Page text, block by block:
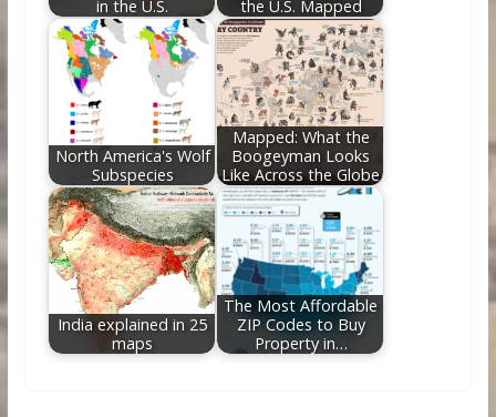
in the U.S.
the U.S. Mapped
North America's Wolf
Subspecies
Mapped: What the
Boogeyman Looks
Like Across the Globe
India explained in 25
maps
The Most Affordable
ZIP Codes to Buy
Property in…